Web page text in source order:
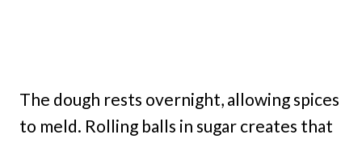
The dough rests overnight, allowing spices
to meld. Rolling balls in sugar creates that